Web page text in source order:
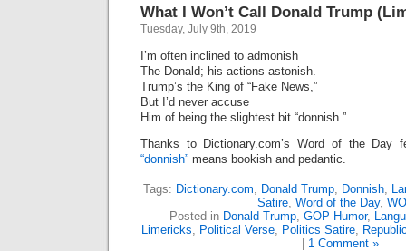
What I Won’t Call Donald Trump
Tuesday, July 9th, 2019
I’m often inclined to admonish
The Donald; his actions astonish.
Trump’s the King of “Fake News,”
But I’d never accuse
Him of being the slightest bit “donnish.”
Thanks to Dictionary.com’s Word of the Day
“donnish” means bookish and pedantic.
Tags: Dictionary.com, Donald Trump, Donnish,
Satire, Word of the Day,
Posted in Donald Trump, GOP Humor,
Limericks, Political Verse, Politics Satire,
1 Comment »